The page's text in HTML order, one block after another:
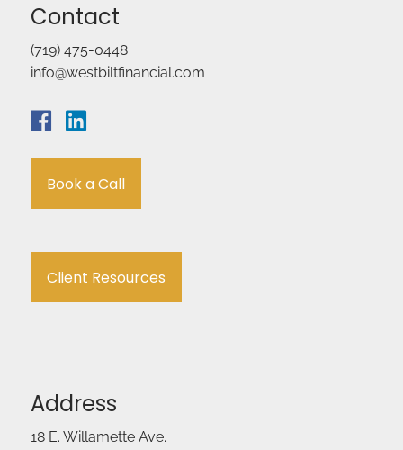
Contact
(719) 475-0448
info@westbiltfinancial.com
Book a Call
Client Resources
Address
18 E. Willamette Ave.